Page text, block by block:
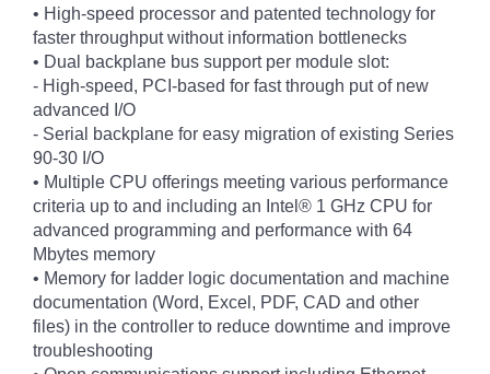
• High-speed processor and patented technology for
faster throughput without information bottlenecks
• Dual backplane bus support per module slot:
- High-speed, PCI-based for fast through put of new
advanced I/O
- Serial backplane for easy migration of existing Series
90-30 I/O
• Multiple CPU offerings meeting various performance
criteria up to and including an Intel® 1 GHz CPU for
advanced programming and performance with 64
Mbytes memory
• Memory for ladder logic documentation and machine
documentation (Word, Excel, PDF, CAD and other
files) in the controller to reduce downtime and improve
troubleshooting